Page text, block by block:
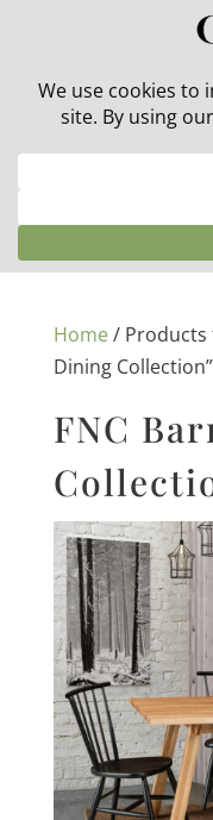
30% off in-stock
Home/ Products
Dining Collection”
FNC